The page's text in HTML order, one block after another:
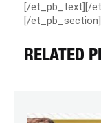
[/et_pb_text][/
[/et_pb_section]
RELATED